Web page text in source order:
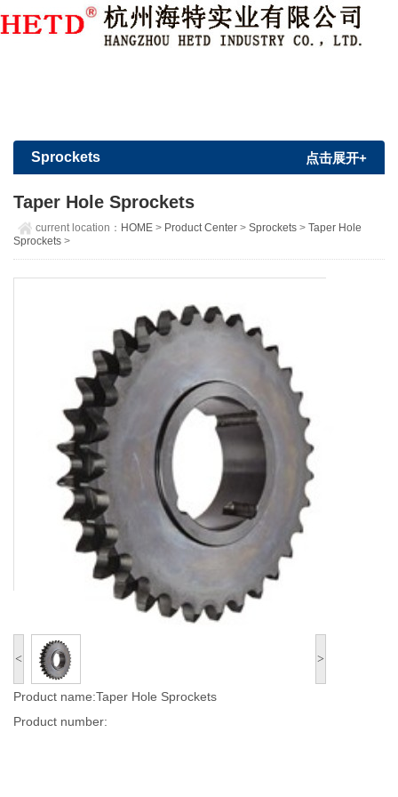
Member Login | Sign Up
Sprockets 点击展开+
Taper Hole Sprockets
current location： HOME > Product Center >Sprockets >Taper Hole
Sprockets >
< >
Product name:Taper Hole Sprockets
Product number: